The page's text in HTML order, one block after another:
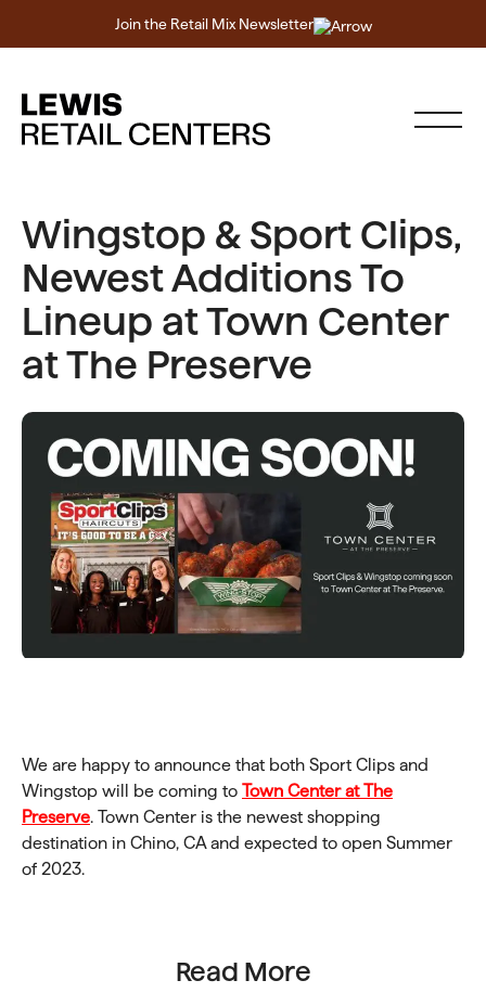
Join the Retail Mix Newsletter
Wingstop & Sport Clips,
Newest Additions To
Lineup at Town Center
at The Preserve
We are happy to announce that both Sport Clips and
Wingstop will be coming to Town Center at The
Preserve. Town Center is the newest shopping
destination in Chino, CA and expected to open Summer
of 2023.
Read More